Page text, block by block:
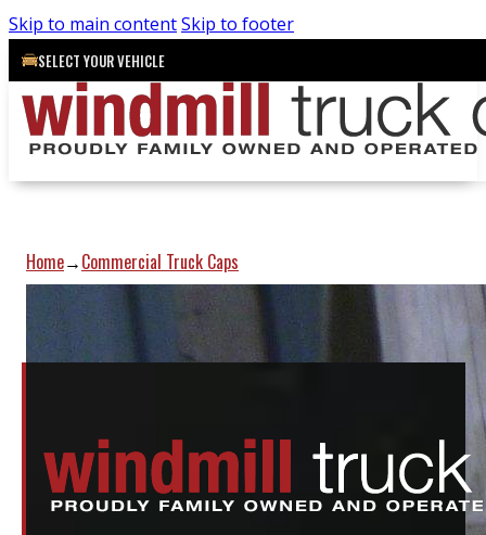
Skip to main contentSkip to footer
SELECT YOUR VEHICLE
Home→Commercial Truck Caps